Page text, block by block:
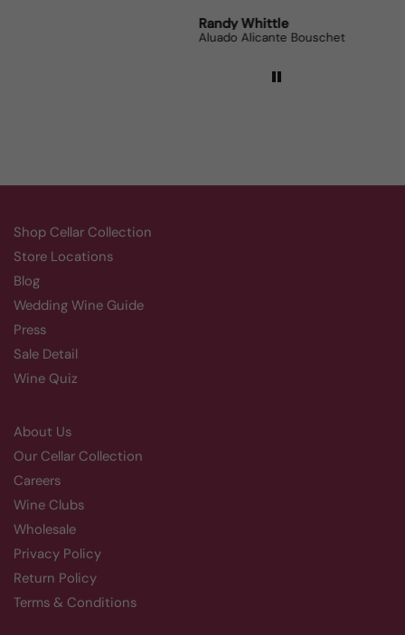
Randy Whittle
Aluado Alicante Bouschet
Shop Cellar Collection
Store Locations
Blog
Wedding Wine Guide
Press
Sale Detail
Wine Quiz
About Us
Our Cellar Collection
Careers
Wine Clubs
Wholesale
Privacy Policy
Return Policy
Terms & Conditions